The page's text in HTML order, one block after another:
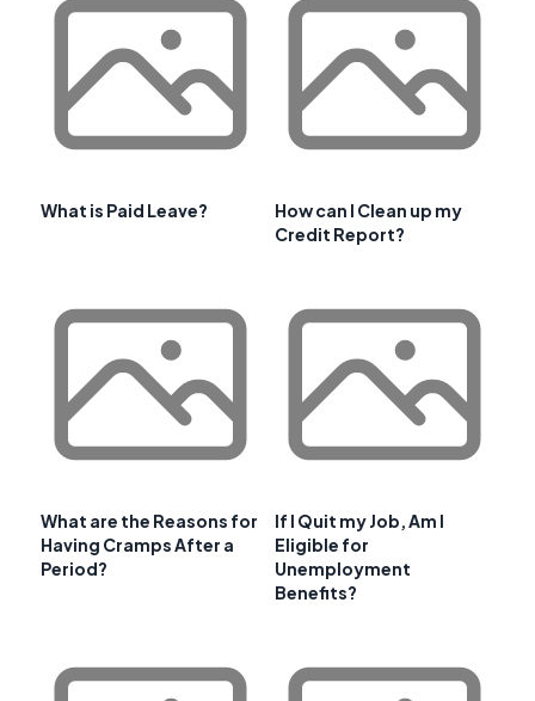
What is Paid Leave?
How can I Clean up my
Credit Report?
What are the Reasons for
Having Cramps After a
Period?
If I Quit my Job, Am I
Eligible for
Unemployment
Benefits?